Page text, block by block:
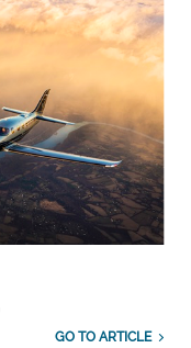
GO TO ARTICLE